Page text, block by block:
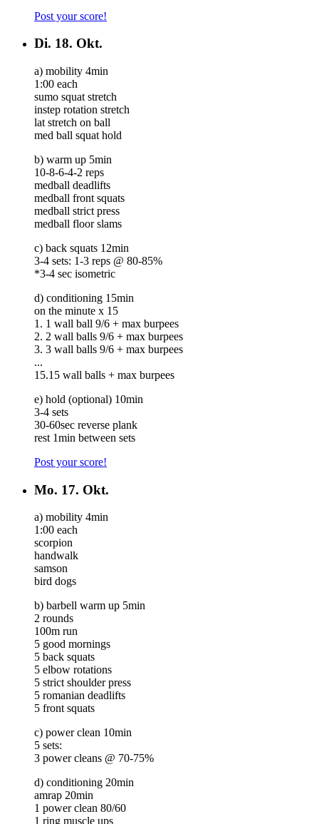
Post your score!
Di. 18. Okt.
a) mobility 4min
1:00 each
sumo squat stretch
instep rotation stretch
lat stretch on ball
med ball squat hold
b) warm up 5min
10-8-6-4-2 reps
medball deadlifts
medball front squats
medball strict press
medball floor slams
c) back squats 12min
3-4 sets: 1-3 reps @ 80-85%
*3-4 sec isometric
d) conditioning 15min
on the minute x 15
1. 1 wall ball 9/6 + max burpees
2. 2 wall balls 9/6 + max burpees
3. 3 wall balls 9/6 + max burpees
...
15.15 wall balls + max burpees
e) hold (optional) 10min
3-4 sets
30-60sec reverse plank
rest 1min between sets
Post your score!
Mo. 17. Okt.
a) mobility 4min
1:00 each
scorpion
handwalk
samson
bird dogs
b) barbell warm up 5min
2 rounds
100m run
5 good mornings
5 back squats
5 elbow rotations
5 strict shoulder press
5 romanian deadlifts
5 front squats
c) power clean 10min
5 sets:
3 power cleans @ 70-75%
d) conditioning 20min
amrap 20min
1 power clean 80/60
1 ring muscle ups